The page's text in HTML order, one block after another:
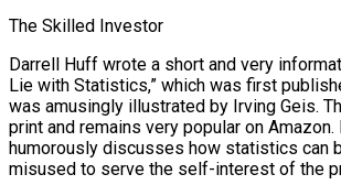
The Skilled Investor
Darrell Huff wrote a short and very
Lie with Statistics,” which was first
was amusingly illustrated by Irving Geis.
print and remains very popular on Amazon.
humorously discusses how statistics can
misused to serve the self-interest of the